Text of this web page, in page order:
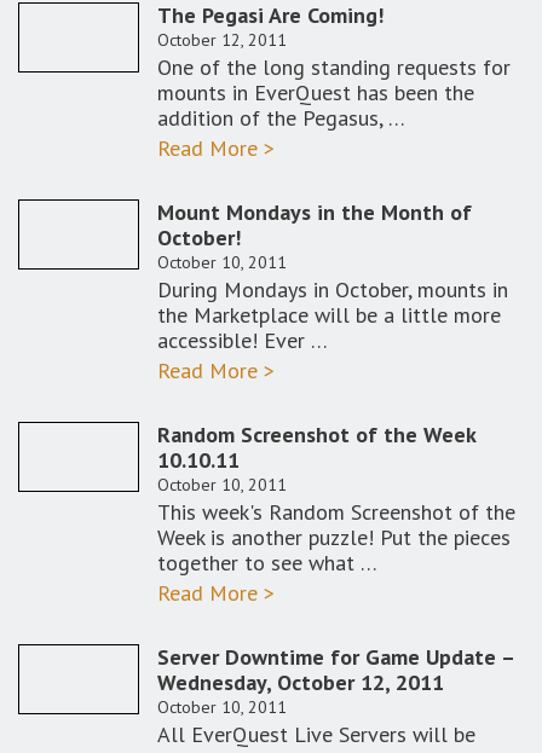
The Pegasi Are Coming!
October 12, 2011
One of the long standing requests for
mounts in EverQuest has been the
addition of the Pegasus, …
Read More >
Mount Mondays in the Month of
October!
October 10, 2011
During Mondays in October, mounts in
the Marketplace will be a little more
accessible! Ever …
Read More >
Random Screenshot of the Week
10.10.11
October 10, 2011
This week's Random Screenshot of the
Week is another puzzle! Put the pieces
together to see what …
Read More >
Server Downtime for Game Update –
Wednesday, October 12, 2011
October 10, 2011
All EverQuest Live Servers will be